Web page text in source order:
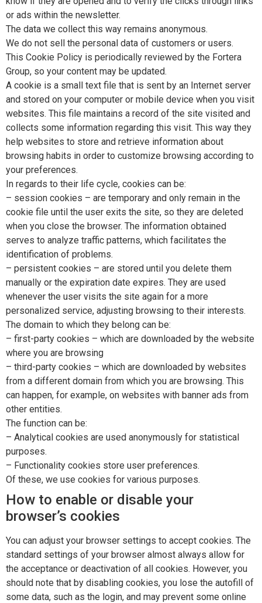
or ads within the newsletter.
The data we collect this way remains anonymous.
We do not sell the personal data of customers or users.
This Cookie Policy is periodically reviewed by the Fortera
Group, so your content may be updated.
A cookie is a small text file that is sent by an Internet server
and stored on your computer or mobile device when you visit
websites. This file maintains a record of the site visited and
collects some information regarding this visit. This way they
help websites to store and retrieve information about
browsing habits in order to customize browsing according to
your preferences.
In regards to their life cycle, cookies can be:
– session cookies – are temporary and only remain in the
cookie file until the user exits the site, so they are deleted
when you close the browser. The information obtained
serves to analyze traffic patterns, which facilitates the
identification of problems.
– persistent cookies – are stored until you delete them
manually or the expiration date expires. They are used
whenever the user visits the site again for a more
personalized service, adjusting browsing to their interests.
The domain to which they belong can be:
– first-party cookies – which are downloaded by the website
where you are browsing
– third-party cookies – which are downloaded by websites
from a different domain from which you are browsing. This
can happen, for example, on websites with banner ads from
other entities.
The function can be:
– Analytical cookies are used anonymously for statistical
purposes.
– Functionality cookies store user preferences.
Of these, we use cookies for various purposes.
How to enable or disable your
browser’s cookies
You can adjust your browser settings to accept cookies. The
standard settings of your browser almost always allow for
the acceptance or deactivation of all cookies. However, you
should note that by disabling cookies, you lose the autofill of
some data, such as the login, and may prevent some online